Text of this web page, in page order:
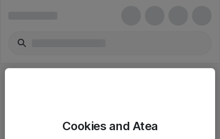
Cookies and Atea